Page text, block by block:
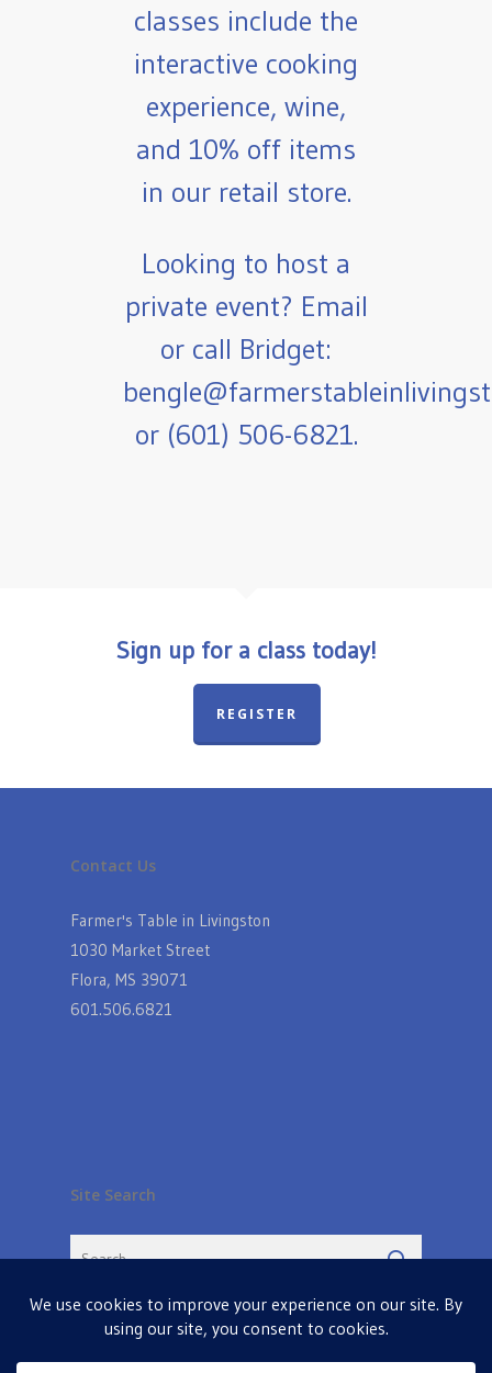
classes include the
interactive cooking
experience, wine,
and 10% off items
in our retail store.
Looking to host a
private event? Email
or call Bridget:
or (601) 506-6821.
Sign up for a class today!
REGISTER
Contact Us
Farmer's Table in Livingston
1030 Market Street
Flora, MS 39071
601.506.6821
Site Search